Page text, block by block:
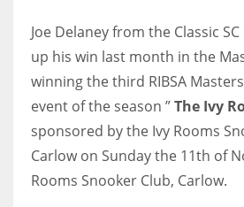
ATL
24
Joe Delaney from the Classic
up his win last month in the
winning the third RIBSA
event of the season ”The Ivy
sponsored by the Ivy Rooms
Carlow on Sunday the 11th of
Rooms Snooker Club, Carlow.